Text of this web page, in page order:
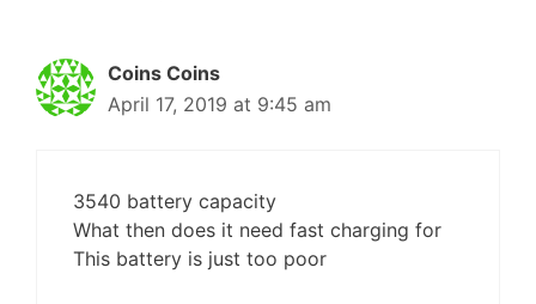
Coins Coins
April 17, 2019 at 9:45 am
3540 battery capacity
What then does it need fast charging for
This battery is just too poor